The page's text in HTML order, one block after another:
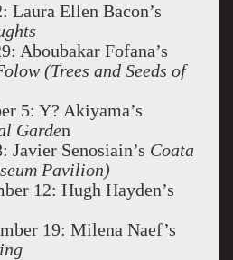
Laura Ellen Bacon’s
Aboubakar Fofana’s
(Trees and Seeds of
5: Y? Akiyama’s
Garden
Javier Senosiain’s Coata
Pavilion)
12: Hugh Hayden’s
19: Milena Naef’s